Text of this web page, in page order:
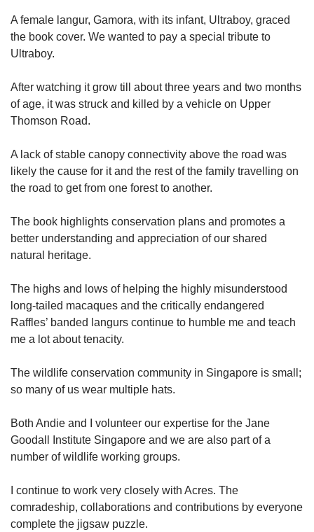
A female langur, Gamora, with its infant, Ultraboy, graced
the book cover. We wanted to pay a special tribute to
Ultraboy.
After watching it grow till about three years and two months
of age, it was struck and killed by a vehicle on Upper
Thomson Road.
A lack of stable canopy connectivity above the road was
likely the cause for it and the rest of the family travelling on
the road to get from one forest to another.
The book highlights conservation plans and promotes a
better understanding and appreciation of our shared
natural heritage.
The highs and lows of helping the highly misunderstood
long-tailed macaques and the critically endangered
Raffles’ banded langurs continue to humble me and teach
me a lot about tenacity.
The wildlife conservation community in Singapore is small;
so many of us wear multiple hats.
Both Andie and I volunteer our expertise for the Jane
Goodall Institute Singapore and we are also part of a
number of wildlife working groups.
I continue to work very closely with Acres. The
comradeship, collaborations and contributions by everyone
complete the jigsaw puzzle.